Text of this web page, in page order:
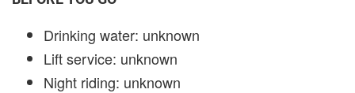
Drinking water: unknown
Lift service: unknown
Night riding: unknown